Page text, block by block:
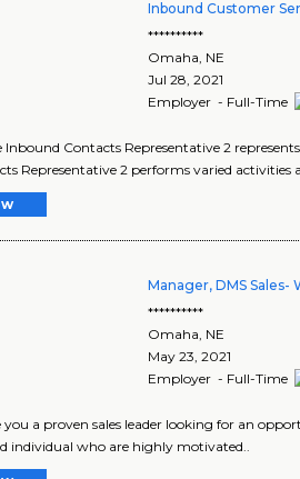
Inbound Customer
**********
Omaha, NE
Jul 28, 2021
Employer - Full-Time
Inbound Contacts Representative 2
Representative 2 performs varied
Manager, DMS Sales-
**********
Omaha, NE
May 23, 2021
Employer - Full-Time
you a proven sales leader looking for an
individual who are highly motivated..